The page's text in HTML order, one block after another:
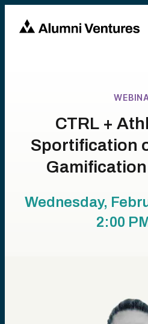
CTRL +
Sportification
Wednesday,
2:00